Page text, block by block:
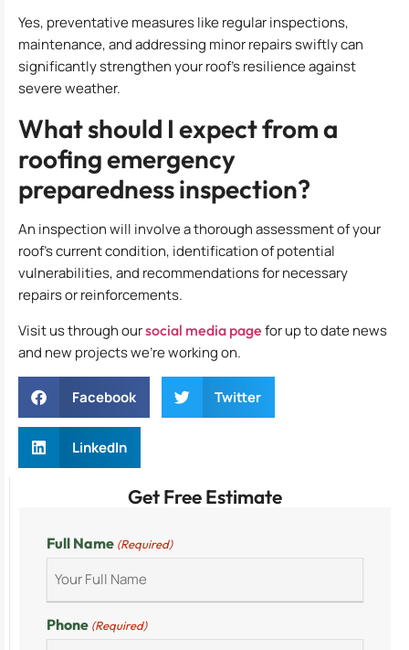
Get Free Estimate
Full Name (Required)
Phone (Required)
Yes, preventative measures like regular inspections,
maintenance, and addressing minor repairs swiftly can
significantly strengthen your roof’s resilience against
severe weather.
What should I expect from a
roofing emergency
preparedness inspection?
An inspection will involve a thorough assessment of your
roof’s current condition, identification of potential
vulnerabilities, and recommendations for necessary
repairs or reinforcements.
Visit us through oursocial media page for up to date news
and new projects we’re working on.
Facebook Twitter
LinkedIn